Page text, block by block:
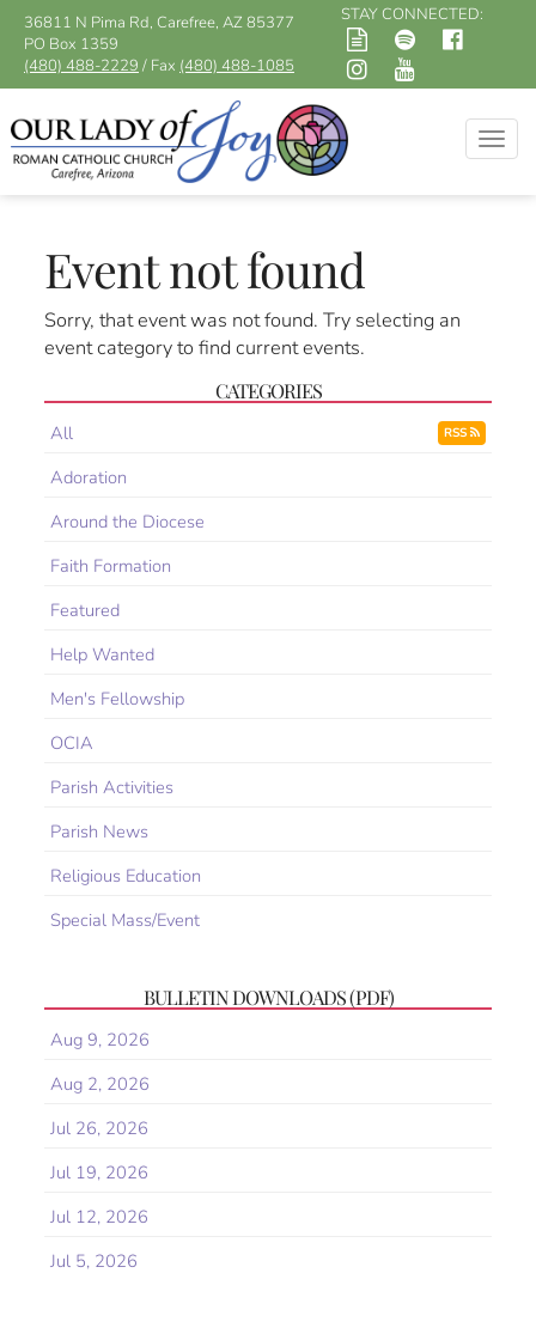
36811 N Pima Rd, Carefree, AZ 85377
PO Box 1359
(480) 488-2229 / Fax (480) 488-1085
STAY CONNECTED:
Event not found
Sorry, that event was not found. Try selecting an
event category to find current events.
CATEGORIES
All RSS
Adoration
Around the Diocese
Faith Formation
Featured
Help Wanted
Men's Fellowship
OCIA
Parish Activities
Parish News
Religious Education
Special Mass/Event
BULLETIN DOWNLOADS (PDF)
Aug 9, 2026
Aug 2, 2026
Jul 26, 2026
Jul 19, 2026
Jul 12, 2026
Jul 5, 2026